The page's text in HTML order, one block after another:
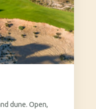
dune. Open,